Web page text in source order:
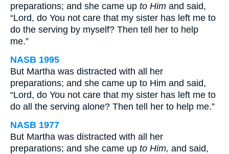
preparations; and she came up to Him and said,
“Lord, do You not care that my sister has left me to
do the serving by myself? Then tell her to help
me.”
NASB 1995
But Martha was distracted with all her
preparations; and she came up to Him and said,
“Lord, do You not care that my sister has left me to
do all the serving alone? Then tell her to help me.”
NASB 1977
But Martha was distracted with all her
preparations; and she came up to Him, and said,